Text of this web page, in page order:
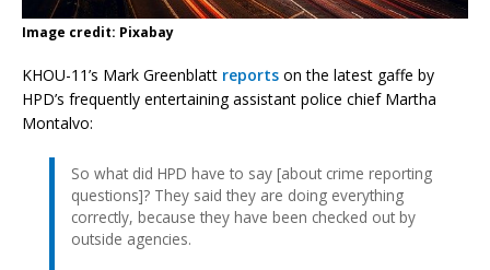
Image credit: Pixabay
KHOU-11’s Mark Greenblatt reports on the latest gaffe by
HPD’s frequently entertaining assistant police chief Martha
Montalvo:
So what did HPD have to say [about crime reporting
questions]? They said they are doing everything
correctly, because they have been checked out by
outside agencies.